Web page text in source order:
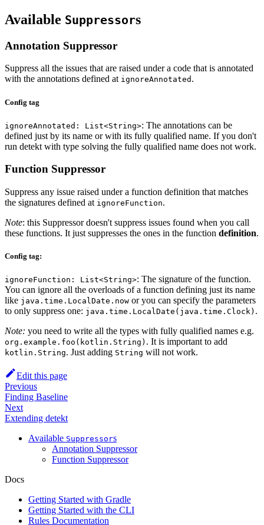
Available Suppressors
Annotation Suppressor
Suppress all the issues that are raised under a code that is annotated
with the annotations defined at ignoreAnnotated .
Config tag
ignoreAnnotated: List<String>: The annotations can be
defined just by its name or with its fully qualified name. If you don't
run detekt with type solving the fully qualified name does not work.
Function Suppressor
Suppress any issue raised under a function definition that matches
the signatures defined at ignoreFunction.
Note: this Suppressor doesn't suppress issues found when you call
these functions. It just suppresses the ones in the function definition.
Config tag:
ignoreFunction: List<String>: The signature of the function.
You can ignore all the overloads of a function defining just its name
like java.time.LocalDate.now or you can specify the parameters
to only suppress one: java.time.LocalDate(java.time.Clock) .
Note: you need to write all the types with fully qualified names e.g.
org.example.foo(kotlin.String) . It is important to add
kotlin.String. Just adding String will not work.
Edit this page
Previous
Finding Baseline
Next
Extending detekt
Available Suppressors
Annotation Suppressor
Function Suppressor
Docs
Getting Started with Gradle
Getting Started with the CLI
Rules Documentation